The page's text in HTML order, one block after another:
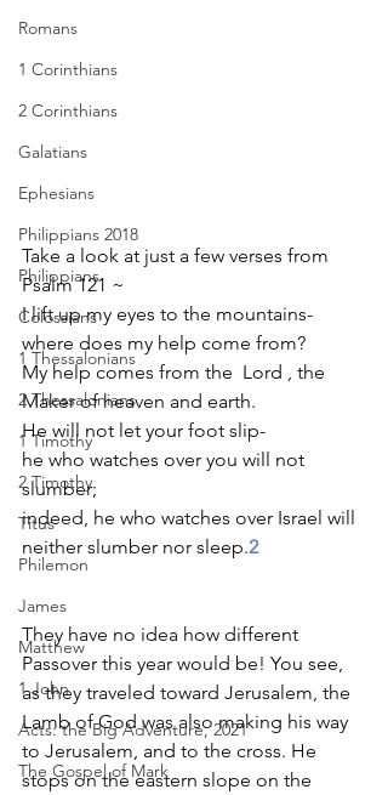
Romans
1 Corinthians
2 Corinthians
Galatians
Ephesians
Philippians 2018
Philippians
Colossians
1 Thessalonians
2 Thessalonians
1 Timothy
2 Timothy
Titus
Philemon
James
Matthew
1 John
Acts: the Big Adventure, 2021
The Gospel of Mark
Take a look at just a few verses from
Psalm 121 ~
I lift up my eyes to the mountains-
where does my help come from?
My help comes from the  Lord , the
Maker of heaven and earth.
He will not let your foot slip-
he who watches over you will not
slumber;
indeed, he who watches over Israel will
neither slumber nor sleep.2
They have no idea how different
Passover this year would be! You see,
as they traveled toward Jerusalem, the
Lamb of God was also making his way
to Jerusalem, and to the cross. He
stops on the eastern slope on the